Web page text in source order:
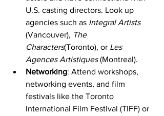
U.S. casting directors. Look up
agencies such as Integral Artists
(Vancouver), The
Characters(Toronto), or Les
Agences Artistiques (Montreal).
Networking: Attend workshops,
networking events, and film
festivals like the Toronto
International Film Festival (TIFF) or